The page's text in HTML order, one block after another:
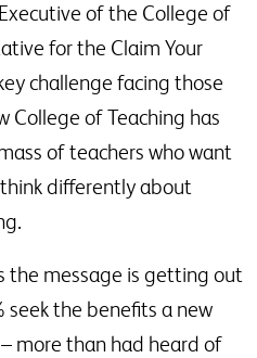
of the College of
for the Claim Your
challenge facing those
College of Teaching has
of teachers who want
differently about
the message is getting out
the benefits a new
more than had heard of